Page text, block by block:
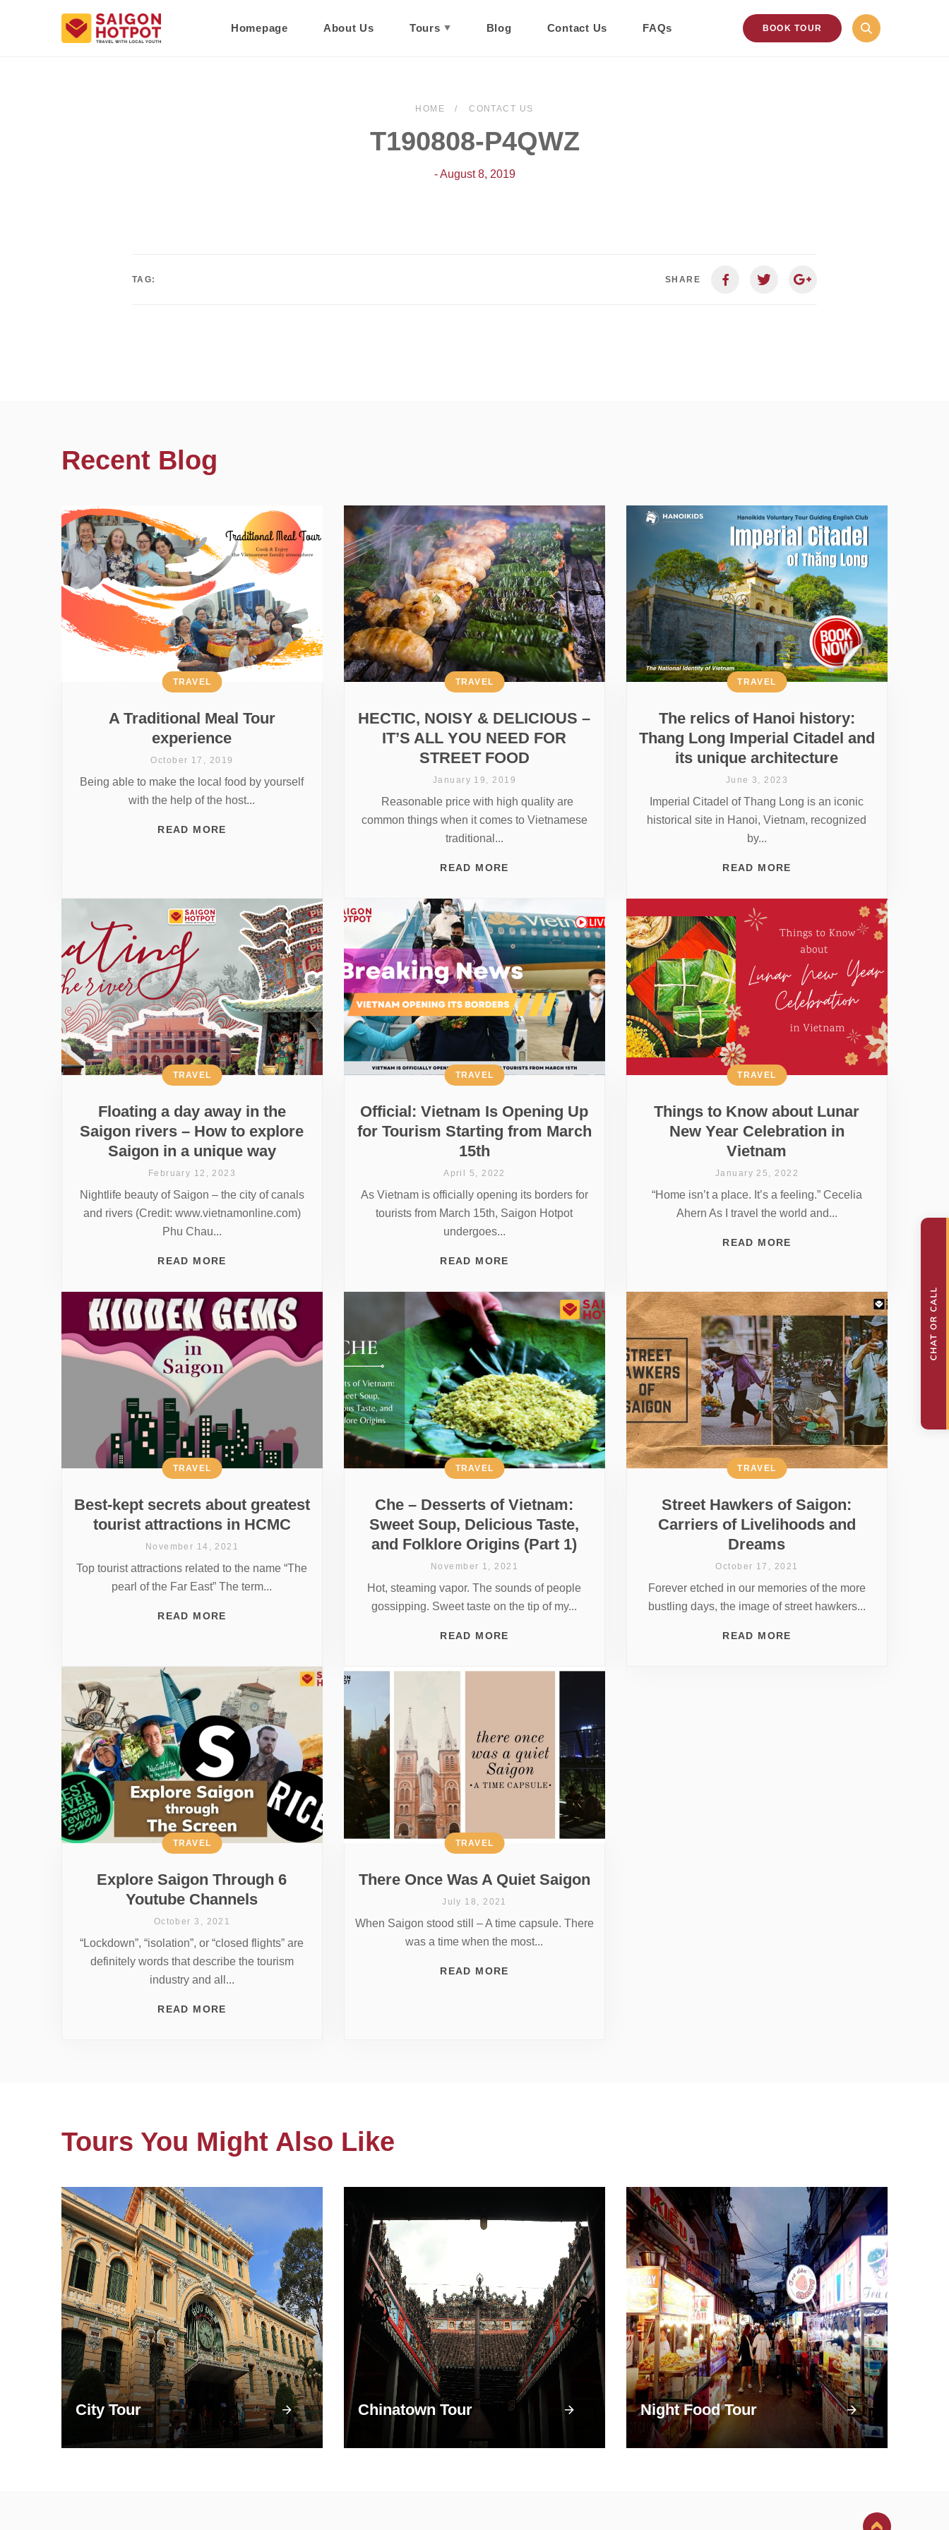
Homepage About Us Tours Blog Contact Us FAQs BOOK TOUR
HOME CONTACT US
T190808-P4QWZ
- August 8, 2019
TAG: SHARE
Recent Blog
A Traditional Meal Tour
experience
TRAVEL
October 17, 2019
Being able to make the local food by yourself
with the help of the host...
READ MORE
HECTIC, NOISY & DELICIOUS –
IT’S ALL YOU NEED FOR
STREET FOOD
TRAVEL
January 19, 2019
Reasonable price with high quality are
common things when it comes to Vietnamese
traditional...
READ MORE
The relics of Hanoi history:
Thang Long Imperial Citadel and
its unique architecture
TRAVEL
June 3, 2023
Imperial Citadel of Thang Long is an iconic
historical site in Hanoi, Vietnam, recognized
by...
READ MORE
Floating a day away in the
Saigon rivers – How to explore
Saigon in a unique way
TRAVEL
February 12, 2023
Nightlife beauty of Saigon – the city of canals
and rivers (Credit: www.vietnamonline.com)
Phu Chau...
READ MORE
Official: Vietnam Is Opening Up
for Tourism Starting from March
15th
TRAVEL
April 5, 2022
As Vietnam is officially opening its borders for
tourists from March 15th, Saigon Hotpot
undergoes...
READ MORE
Things to Know about Lunar
New Year Celebration in
Vietnam
TRAVEL
January 25, 2022
“Home isn’t a place. It’s a feeling.” Cecelia
Ahern As I travel the world and...
READ MORE
Best-kept secrets about greatest
tourist attractions in HCMC
TRAVEL
November 14, 2021
Top tourist attractions related to the name “The
pearl of the Far East” The term...
READ MORE
Che – Desserts of Vietnam:
Sweet Soup, Delicious Taste,
and Folklore Origins (Part 1)
TRAVEL
November 1, 2021
Hot, steaming vapor. The sounds of people
gossipping. Sweet taste on the tip of my...
READ MORE
Street Hawkers of Saigon:
Carriers of Livelihoods and
Dreams
TRAVEL
October 17, 2021
Forever etched in our memories of the more
bustling days, the image of street hawkers...
READ MORE
Explore Saigon Through 6
Youtube Channels
TRAVEL
October 3, 2021
“Lockdown”, “isolation”, or “closed flights” are
definitely words that describe the tourism
industry and all...
READ MORE
There Once Was A Quiet Saigon
TRAVEL
July 18, 2021
When Saigon stood still – A time capsule. There
was a time when the most...
READ MORE
Tours You Might Also Like
City Tour Chinatown Tour Night Food Tour